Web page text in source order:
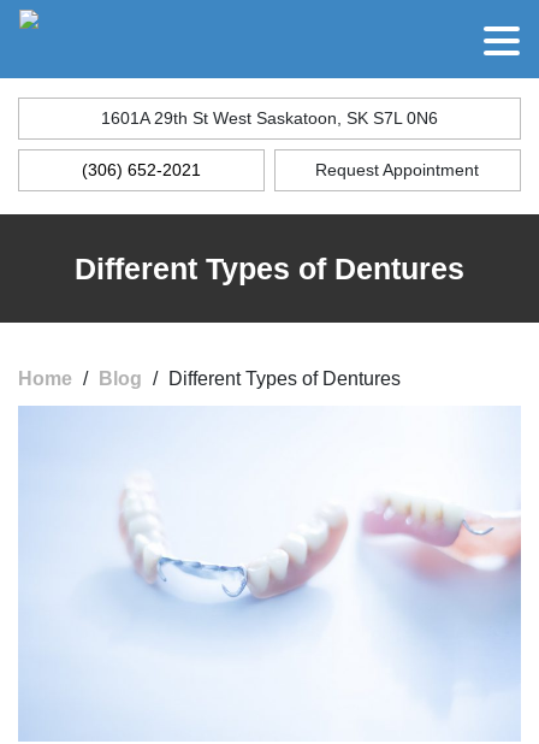
1601A 29th St West Saskatoon, SK S7L 0N6
(306) 652-2021 Request Appointment
Different Types of Dentures
Home / Blog / Different Types of Dentures